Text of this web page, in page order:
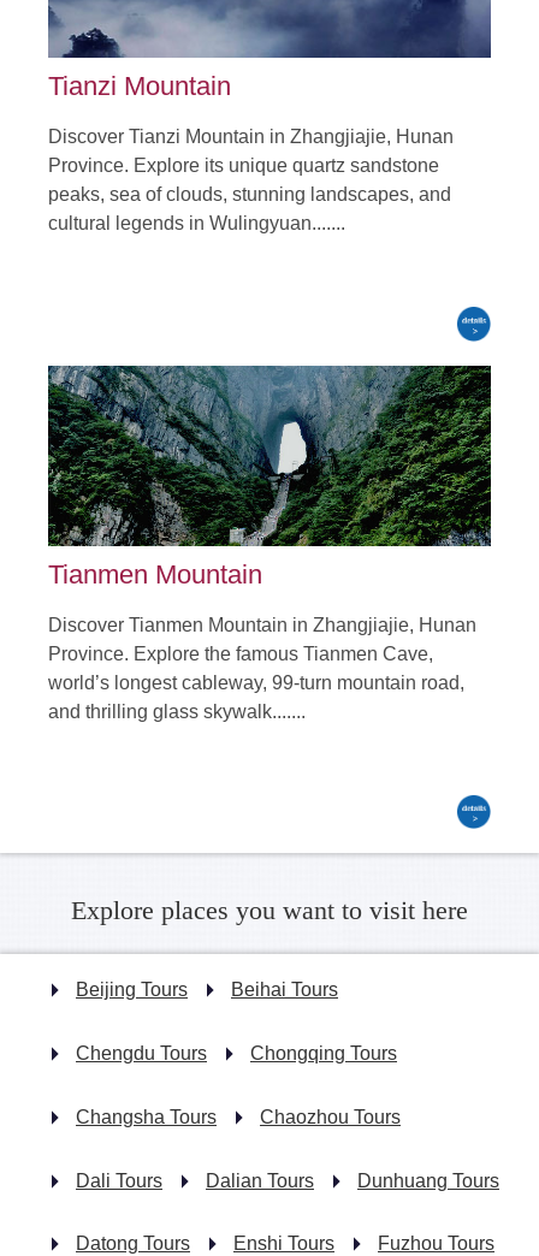
Tianzi Mountain
Discover Tianzi Mountain in Zhangjiajie, Hunan
Province. Explore its unique quartz sandstone
peaks, sea of clouds, stunning landscapes, and
cultural legends in Wulingyuan.......
Tianmen Mountain
Discover Tianmen Mountain in Zhangjiajie, Hunan
Province. Explore the famous Tianmen Cave,
world’s longest cableway, 99-turn mountain road,
and thrilling glass skywalk.......
Explore places you want to visit here
Beijing Tours Beihai Tours
Chengdu Tours Chongqing Tours
Changsha Tours Chaozhou Tours
Dali Tours Dalian Tours Dunhuang Tours
Datong Tours Enshi Tours Fuzhou Tours